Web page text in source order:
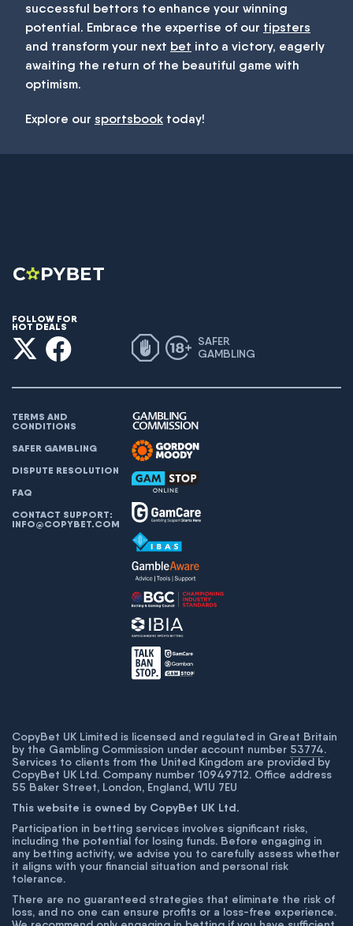
successful bettors to enhance your winning
potential. Embrace the expertise of our tipsters
and transform your next bet into a victory, eagerly
awaiting the return of the beautiful game with
optimism.
Explore our sportsbook today!
FOLLOW FOR
HOT DEALS
SAFER
GAMBLING
TERMS AND
CONDITIONS
SAFER GAMBLING
DISPUTE RESOLUTION
FAQ
CONTACT SUPPORT:
INFO@COPYBET.COM
CopyBet UK Limited is licensed and regulated in Great Britain
by the Gambling Commission under account number 53774.
Services to clients from the United Kingdom are provided by
CopyBet UK Ltd. Company number 10949712. Office address
55 Baker Street, London, England, W1U 7EU
This website is owned by CopyBet UK Ltd.
Participation in betting services involves significant risks,
including the potential for losing funds. Before engaging in
any betting activity, we advise you to carefully assess whether
it aligns with your financial situation and personal risk
tolerance.
There are no guaranteed strategies that eliminate the risk of
loss, and no one can ensure profits or a loss-free experience.